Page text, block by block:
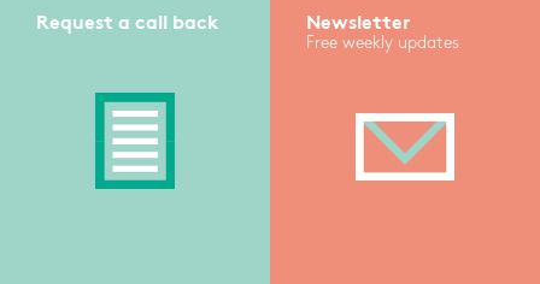
Request a call back Newsletter
Free weekly updates